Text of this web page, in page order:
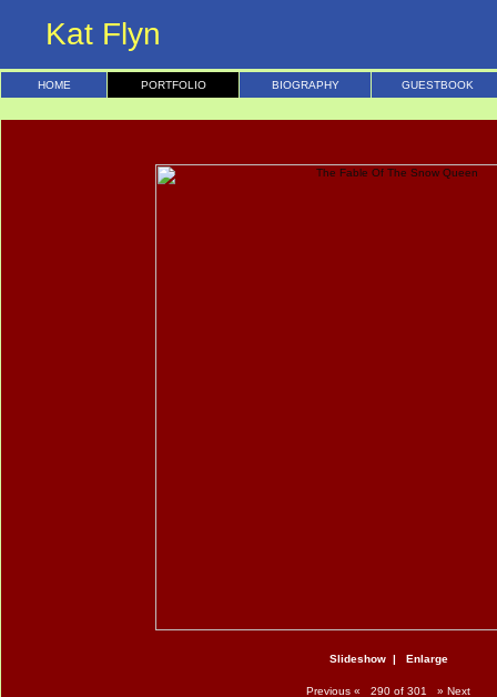
Kat Flyn
HOME PORTFOLIO BIOGRAPHY GUESTBOOK
Slideshow| Enlarge
Previous « 290 of 301 » Next